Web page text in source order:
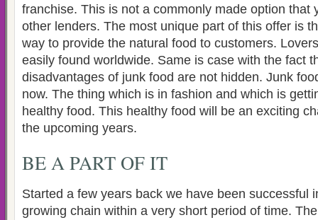
franchise. This is not a commonly made option that
other lenders. The most unique part of this offer is
way to provide the natural food to customers.
easily found worldwide. Same is case with the fact
disadvantages of junk food are not hidden. Junk
now. The thing which is in fashion and which is
healthy food. This healthy food will be an exciting
the upcoming years.
BE A PART OF IT
Started a few years back we have been successful
growing chain within a very short period of time.